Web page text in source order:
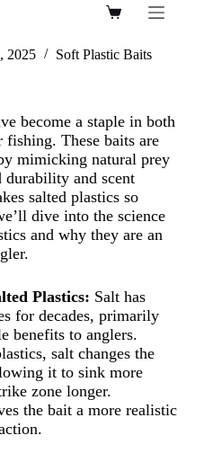
2025 Soft Plastic Baits
become a staple in both
fishing. These baits are
mimicking natural prey
and scent
salted plastics so
dive into the science
and why they are an
Plastics: Salt has
for decades, primarily
benefits to anglers.
salt changes the
it to sink more
zone longer.
the bait a more realistic